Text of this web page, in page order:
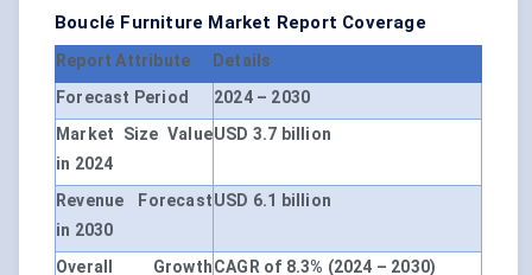
Bouclé Furniture Market Report Coverage
Report Attribute
Details
Forecast Period
2024 – 2030
Market Size Value
in 2024
USD 3.7 billion
Revenue Forecast
in 2030
USD 6.1 billion
Overall GrowthCAGR of 8.3% (2024 – 2030)